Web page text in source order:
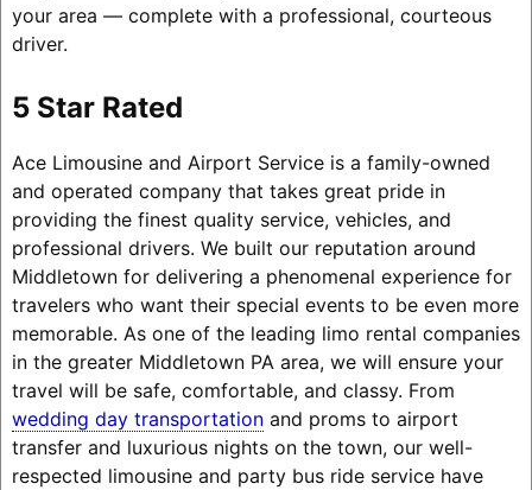
your area — complete with a professional, courteous
driver.
5 Star Rated
Ace Limousine and Airport Service is a family-owned
and operated company that takes great pride in
providing the finest quality service, vehicles, and
professional drivers. We built our reputation around
Middletown for delivering a phenomenal experience for
travelers who want their special events to be even more
memorable. As one of the leading limo rental companies
in the greater Middletown PA area, we will ensure your
travel will be safe, comfortable, and classy. From
wedding day transportationand proms to airport
transfer and luxurious nights on the town, our well-
respected limousine and party bus ride service have